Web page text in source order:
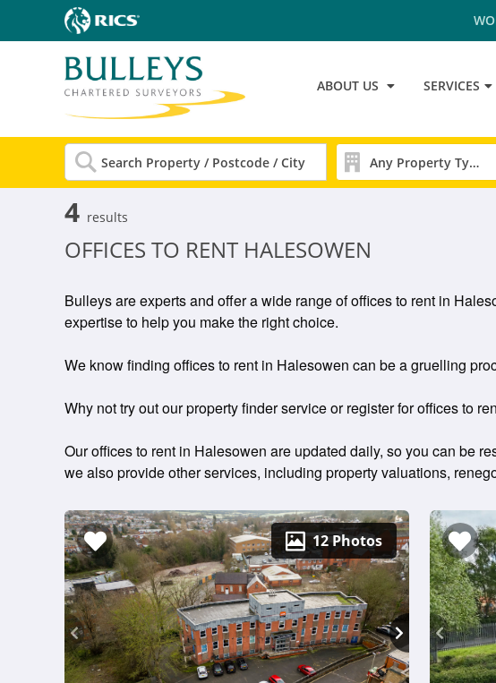
ABOUT US SERVICES
Any Property Type
4 results
OFFICES TO RENT HALESOWEN
Bulleys are experts and offer a wide range of offices to rent in
expertise to help you make the right choice.
We know finding offices to rent in Halesowen can be a gruelling
Why not try out our property finder service or register for offices to
Our offices to rent in Halesowen are updated daily, so you can be
we also provide other services, including property valuations,
12 Photos